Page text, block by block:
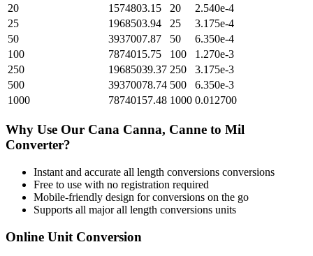
20
1574803.15 20
2.540e-4
25
1968503.94 25
3.175e-4
50
3937007.87 50
6.350e-4
100
7874015.75 100
1.270e-3
250
19685039.37 250
3.175e-3
500
39370078.74 500
6.350e-3
1000
78740157.48 1000 0.012700
Why Use Our Cana Canna, Canne to Mil
Converter?
Instant and accurate all length conversions conversions
Free to use with no registration required
Mobile-friendly design for conversions on the go
Supports all majorall length conversions units
Online Unit Conversion